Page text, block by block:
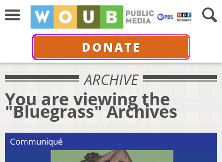
DONATE
ARCHIVE
You are viewing the
"Bluegrass" Archives
Communiqué